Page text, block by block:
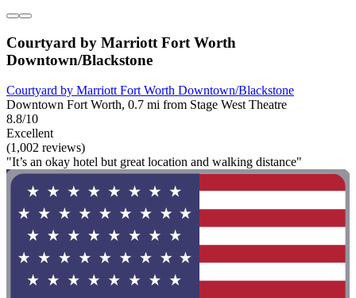
Courtyard by Marriott Fort Worth
Downtown/Blackstone
Courtyard by Marriott Fort Worth Downtown/Blackstone
Downtown Fort Worth, 0.7 mi from Stage West Theatre
8.8/10
Excellent
(1,002 reviews)
"It’s an okay hotel but great location and walking distance"